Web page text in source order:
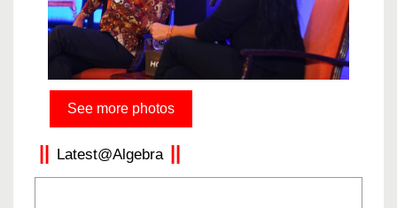
See more photos
Latest@Algebra